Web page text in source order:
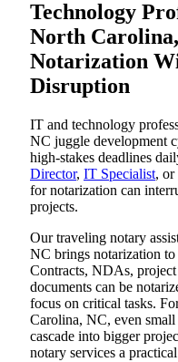
Technology
North
Notarization
Disruption
IT and technology
NC juggle development
high-stakes deadlines
Director, IT Specialist, or
for notarization can
projects.
Our traveling notary
NC brings notarization
Contracts, NDAs, project
documents can be
focus on critical tasks.
Carolina, NC, even
cascade into bigger
notary services a